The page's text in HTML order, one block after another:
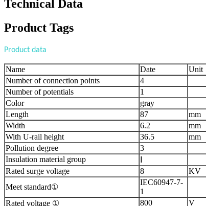
Technical Data
Product Tags
Product data
Name Date
Unit
Number of connection points
4
Number of potentials
1
Color
gray
Length
87
mm
Width
6.2
mm
With U-rail height
36.5
mm
Pollution degree
3
Insulation material group
Rated surge voltage
8
KV
Meet standard①
IEC60947-7-
1
Rated voltage ①
800
V